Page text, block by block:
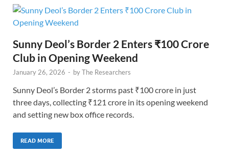
Sunny Deol’s Border 2 Enters ₹100 Crore
Club in Opening Weekend
January 26, 2026 - byThe Researchers
Sunny Deol’s Border 2 storms past ₹100 crore in just
three days, collecting ₹121 crore in its opening weekend
and setting new box office records.
READ MORE